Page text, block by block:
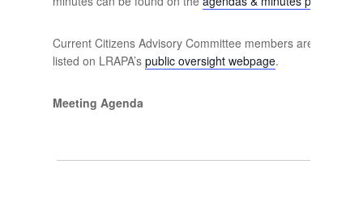
Current Citizens Advisory Committee members are
listed on LRAPA’s public oversight webpage.
Meeting Agenda